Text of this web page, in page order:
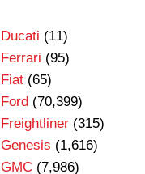
Ducati (11)
Ferrari (95)
Fiat(65)
Ford(70,399)
Freightliner(315)
Genesis (1,616)
GMC(7,986)